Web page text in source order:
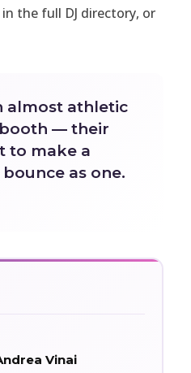
the full DJ directory, or
almost athletic
— their
to make a
as one.
Vinai